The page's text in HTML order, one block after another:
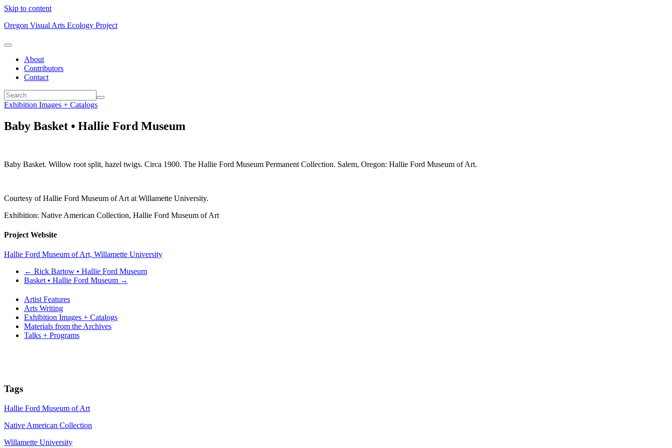
Skip to content
Oregon Visual Arts Ecology Project
About
Contributors
Contact
Exhibition Images + Catalogs
Baby Basket • Hallie Ford Museum
Baby Basket. Willow root split, hazel twigs. Circa 1900. The Hallie Ford Museum Permanent Collection. Salem, Oregon: Hallie Ford Museum of Art.
Courtesy of Hallie Ford Museum of Art at Willamette University.
Exhibition: Native American Collection, Hallie Ford Museum of Art
Project Website
Hallie Ford Museum of Art, Willamette University
← Rick Bartow • Hallie Ford Museum
Basket • Hallie Ford Museum →
Artist Features
Arts Writing
Exhibition Images + Catalogs
Materials from the Archives
Talks + Programs
Tags
Hallie Ford Museum of Art
Native American Collection
Willamette University